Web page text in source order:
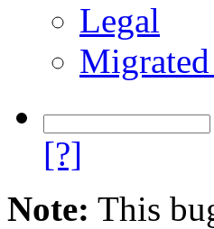
Legal
[?]
Note: This